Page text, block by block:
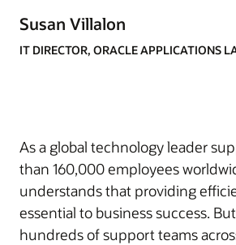
Susan Villalon
IT DIRECTOR, ORACLE APPLICATIONS
As a global technology leader
than 160,000 employees
understands that providing
essential to business success.
hundreds of support teams